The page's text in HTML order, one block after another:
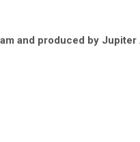
and produced by Jupiter